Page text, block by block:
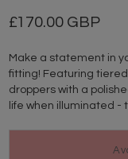
170.00 GBP
Make a statement in
fitting! Featuring
droppers with a
life when illuminated -